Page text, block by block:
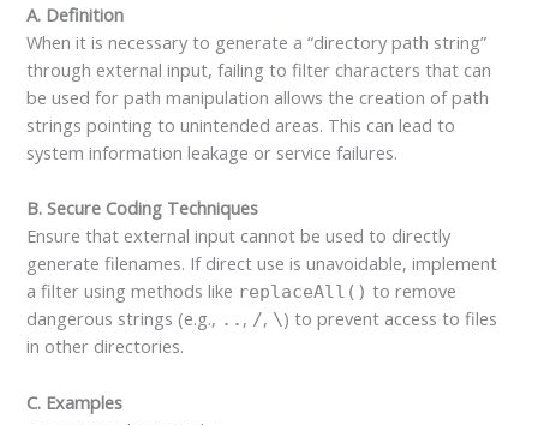
A. Definition
When it is necessary to generate a “directory path string”
through external input, failing to filter characters that can
be used for path manipulation allows the creation of path
strings pointing to unintended areas. This can lead to
system information leakage or service failures.
B. Secure Coding Techniques
Ensure that external input cannot be used to directly
generate filenames. If direct use is unavoidable, implement
a filter using methods like replaceAll() to remove
dangerous strings (e.g., .. , /, \) to prevent access to files
in other directories.
C. Examples